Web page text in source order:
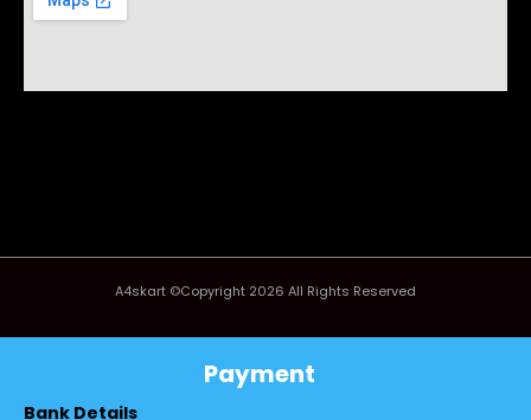
A4skart ©Copyright 2026 All Rights Reserved
Payment
Bank Details